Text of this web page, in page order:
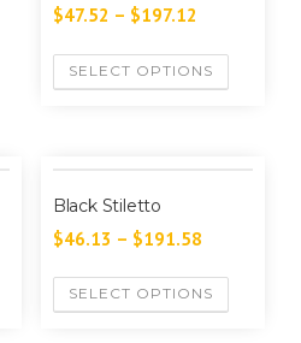
$47.52 – $197.12
SELECT OPTIONS
Black Stiletto
$46.13 – $191.58
SELECT OPTIONS